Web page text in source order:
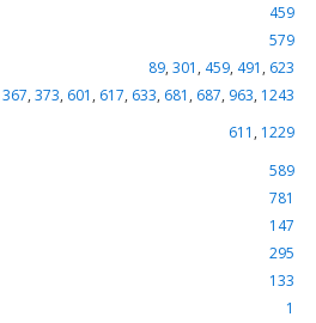
459
579
89, 301 , 459, 491 , 623
367, 373, 601 , 617, 633, 681 , 687, 963, 1243
611 , 1229
589
781
147
295
133
1